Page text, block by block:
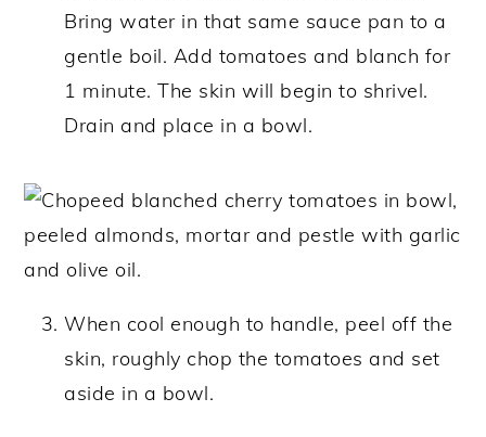
Bring water in that same sauce pan to a
gentle boil. Add tomatoes and blanch for
1 minute. The skin will begin to shrivel.
Drain and place in a bowl.
When cool enough to handle, peel off the
skin, roughly chop the tomatoes and set
aside in a bowl.